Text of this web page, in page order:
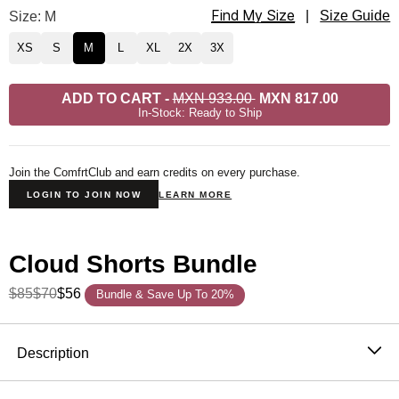
Cloud Lounge Shorts Size
Size: M Find My Size Size Guide
XS S M L XL 2X 3X
ADD TO CART-MXN 933.00 MXN 817.00
In-Stock: Ready to Ship
Join the ComfrtClub and earn credits on every purchase.
LOGIN TO JOIN NOW LEARN MORE
Cloud Shorts Bundle
$85$70$56 Bundle & Save Up To 20%
Description
The Cloud Lounge Shorts are exactly what they sound